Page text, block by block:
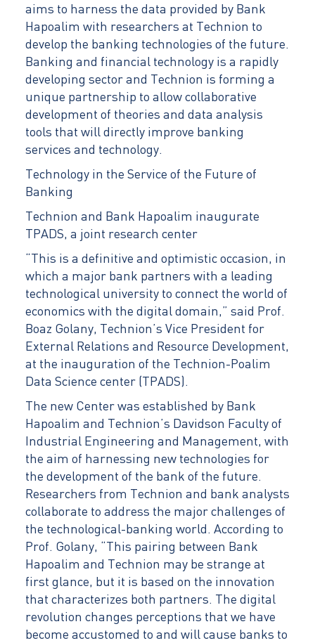
aims to harness the data provided by Bank
Hapoalim with researchers at Technion to
develop the banking technologies of the future.
Banking and financial technology is a rapidly
developing sector and Technion is forming a
unique partnership to allow collaborative
development of theories and data analysis
tools that will directly improve banking
services and technology.
Technology in the Service of the Future of
Banking
Technion and Bank Hapoalim inaugurate
TPADS, a joint research center
“This is a definitive and optimistic occasion, in
which a major bank partners with a leading
technological university to connect the world of
economics with the digital domain,” said Prof.
Boaz Golany, Technion’s Vice President for
External Relations and Resource Development,
at the inauguration of the Technion-Poalim
Data Science center (TPADS).
The new Center was established by Bank
Hapoalim and Technion’s Davidson Faculty of
Industrial Engineering and Management, with
the aim of harnessing new technologies for
the development of the bank of the future.
Researchers from Technion and bank analysts
collaborate to address the major challenges of
the technological-banking world. According to
Prof. Golany, “This pairing between Bank
Hapoalim and Technion may be strange at
first glance, but it is based on the innovation
that characterizes both partners. The digital
revolution changes perceptions that we have
become accustomed to and will cause banks to